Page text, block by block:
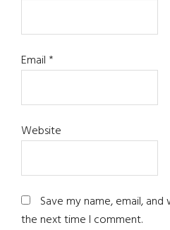
Email*
Website
Save my name, email,
the next time I comment.